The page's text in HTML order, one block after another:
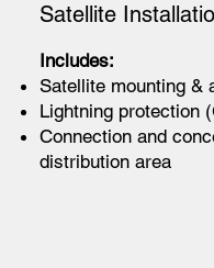
Satellite
Includes:
Satellite mounting &
Lightning protection
Connection and
distribution area